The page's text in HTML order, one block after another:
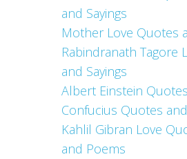
and Sayings
Mother Love Quotes
Rabindranath Tagore
and Sayings
Albert Einstein
Confucius Quotes
Kahlil Gibran Love
and Poems